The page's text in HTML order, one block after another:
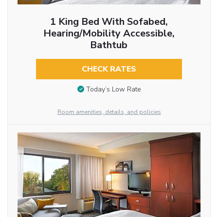
1 King Bed With Sofabed,
Hearing/Mobility Accessible,
Bathtub
CHECK RATES
Today’s Low Rate
Room amenities, details, and policies